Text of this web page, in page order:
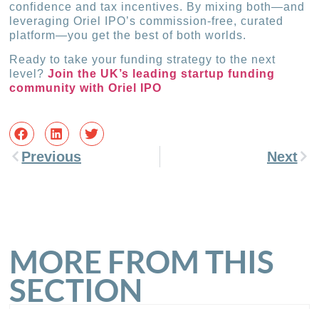
confidence and tax incentives. By mixing both—and
leveraging Oriel IPO’s commission-free, curated
platform—you get the best of both worlds.
Ready to take your funding strategy to the next
level?Join the UK’s leading startup funding
community with Oriel IPO
Previous Next
MORE FROM THIS
SECTION